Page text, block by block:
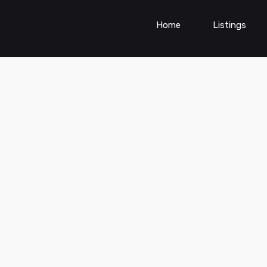
Home Listings